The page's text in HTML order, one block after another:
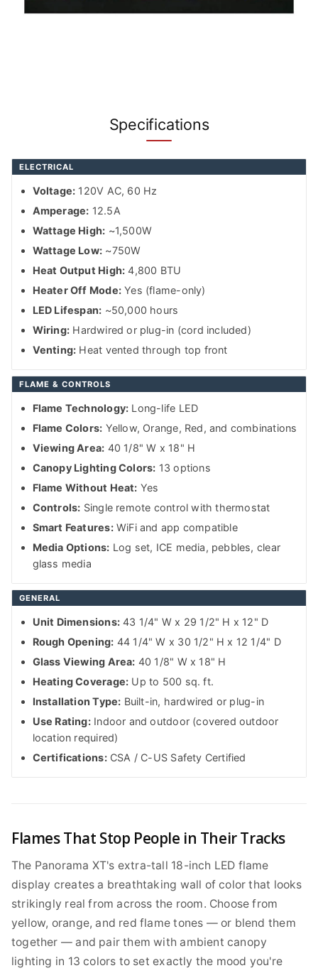
Specifications
ELECTRICAL
Voltage: 120V AC, 60 Hz
Amperage: 12.5A
Wattage High: ~1,500W
Wattage Low: ~750W
Heat Output High: 4,800 BTU
Heater Off Mode:Yes (flame-only)
LED Lifespan: ~50,000 hours
Wiring: Hardwired or plug-in (cord included)
Venting: Heat vented through top front
FLAME & CONTROLS
Flame Technology: Long-life LED
Flame Colors: Yellow, Orange, Red, and combinations
Viewing Area: 40 1/8" W x 18" H
Canopy Lighting Colors: 13 options
Flame Without Heat: Yes
Controls: Single remote control with thermostat
Smart Features:WiFi and app compatible
Media Options: Log set, ICE media, pebbles, clear
glass media
GENERAL
Unit Dimensions:43 1/4" W x 29 1/2" H x 12" D
Rough Opening: 44 1/4" W x 30 1/2" H x 12 1/4" D
Glass Viewing Area: 40 1/8" W x 18" H
Heating Coverage: Up to 500 sq. ft.
Installation Type: Built-in, hardwired or plug-in
Use Rating:Indoor and outdoor (covered outdoor
location required)
Certifications:CSA / C-US Safety Certified
Flames That Stop People in Their Tracks
The Panorama XT's extra-tall 18-inch LED flame
display creates a breathtaking wall of color that looks
strikingly real from across the room. Choose from
yellow, orange, and red flame tones — or blend them
together — and pair them with ambient canopy
lighting in 13 colors to set exactly the mood you're